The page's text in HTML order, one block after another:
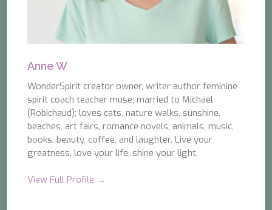
Anne W
WonderSpirit creator owner, writer author feminine
spirit coach teacher muse; married to Michael
(Robichaud); loves cats, nature walks, sunshine,
beaches, art fairs, romance novels, animals, music,
books, beauty, coffee, and laughter. Live your
greatness, love your life, shine your light.
View Full Profile →